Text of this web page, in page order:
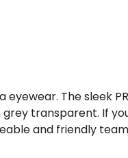
eyewear. The sleek
transparent. If
and friendly